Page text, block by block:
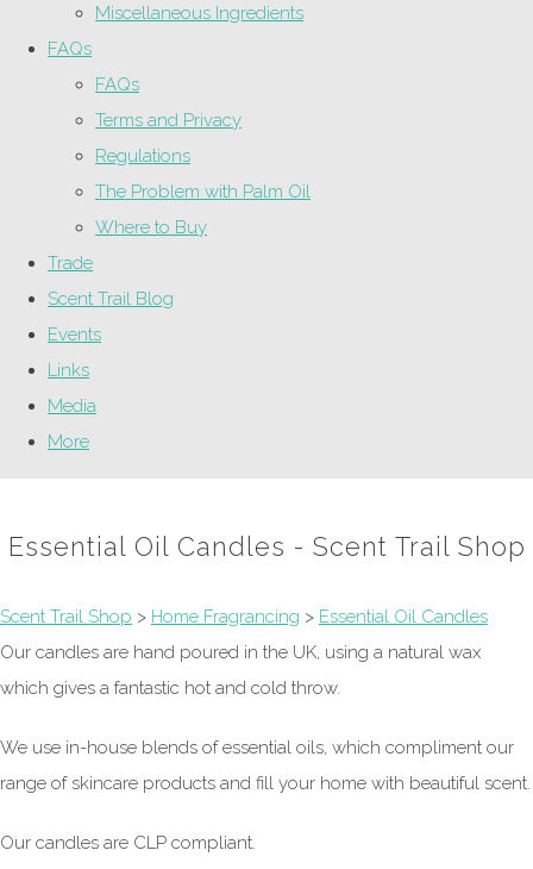
Miscellaneous Ingredients
FAQs
FAQs
Terms and Privacy
Regulations
The Problem with Palm Oil
Where to Buy
Trade
Scent Trail Blog
Events
Links
Media
More
Essential Oil Candles - Scent Trail Shop
Scent Trail Shop > Home Fragrancing > Essential Oil Candles
Our candles are hand poured in the UK, using a natural wax
which gives a fantastic hot and cold throw.
We use in-house blends of essential oils, which compliment our
range of skincare products and fill your home with beautiful scent.
Our candles are CLP compliant.